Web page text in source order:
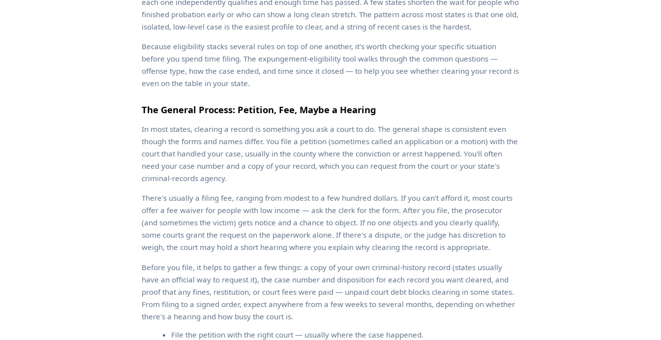
finished probation early or who can show a long clean stretch. The pattern across most states is that one old,
isolated, low-level case is the easiest profile to clear, and a string of recent cases is the hardest.
Because eligibility stacks several rules on top of one another, it's worth checking your specific situation
before you spend time filing. The expungement-eligibility tool walks through the common questions —
offense type, how the case ended, and time since it closed — to help you see whether clearing your record is
even on the table in your state.
The General Process: Petition, Fee, Maybe a Hearing
In most states, clearing a record is something you ask a court to do. The general shape is consistent even
though the forms and names differ. You file a petition (sometimes called an application or a motion) with the
court that handled your case, usually in the county where the conviction or arrest happened. You'll often
need your case number and a copy of your record, which you can request from the court or your state's
criminal-records agency.
There's usually a filing fee, ranging from modest to a few hundred dollars. If you can't afford it, most courts
offer a fee waiver for people with low income — ask the clerk for the form. After you file, the prosecutor
(and sometimes the victim) gets notice and a chance to object. If no one objects and you clearly qualify,
some courts grant the request on the paperwork alone. If there's a dispute, or the judge has discretion to
weigh, the court may hold a short hearing where you explain why clearing the record is appropriate.
Before you file, it helps to gather a few things: a copy of your own criminal-history record (states usually
have an official way to request it), the case number and disposition for each record you want cleared, and
proof that any fines, restitution, or court fees were paid — unpaid court debt blocks clearing in some states.
From filing to a signed order, expect anywhere from a few weeks to several months, depending on whether
there's a hearing and how busy the court is.
File the petition with the right court — usually where the case happened.